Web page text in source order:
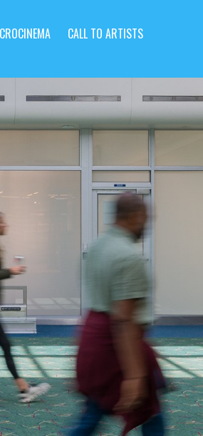
CALL TO ARTISTS